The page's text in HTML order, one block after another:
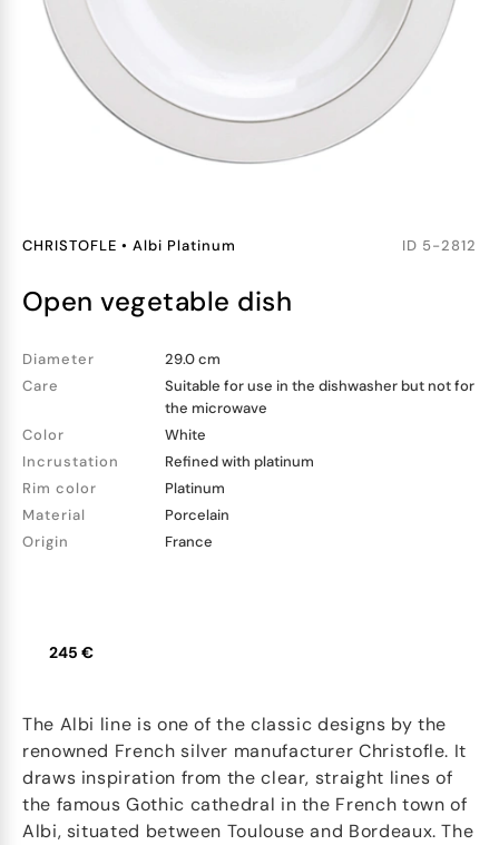
CHRISTOFLE • Albi Platinum ID 5-2812
open vegetable dish
Diameter
29.0 cm
Care
Suitable for use in the dishwasher but not for
the microwave
Color
White
Incrustation
Refined with platinum
Rim color
Platinum
Material
Porcelain
Origin
France
245 €
The Albi line is one of the classic designs by the
renowned French silver manufacturer Christofle. It
draws inspiration from the clear, straight lines of
the famous Gothic cathedral in the French town of
Albi, situated between Toulouse and Bordeaux. The